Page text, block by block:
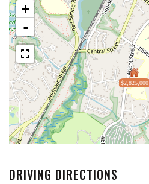
$2,825,000
+
-
DRIVING DIRECTIONS